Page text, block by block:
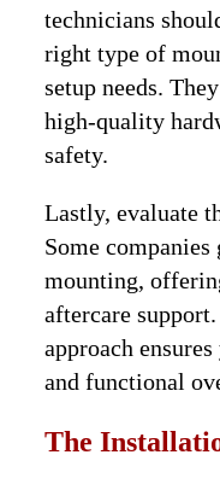
technicians
right type of
setup needs.
high-quality
safety.
Lastly, evaluate
Some
mounting,
aftercare
approach
and functional
The